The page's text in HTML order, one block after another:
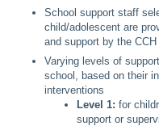
School support staff
child/adolescent are
and support by the CCH
Varying levels of
school, based on their
interventions
Level 1: for
support or